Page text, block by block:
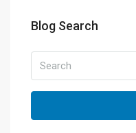
Blog Search